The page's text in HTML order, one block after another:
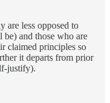
are less opposed to
and those who are
claimed principles so
it departs from prior
justify).